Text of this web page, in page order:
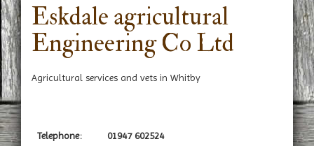
Eskdale agricultural
Engineering Co Ltd
Agricultural services and vets in Whitby
Telephone: 01947 602524